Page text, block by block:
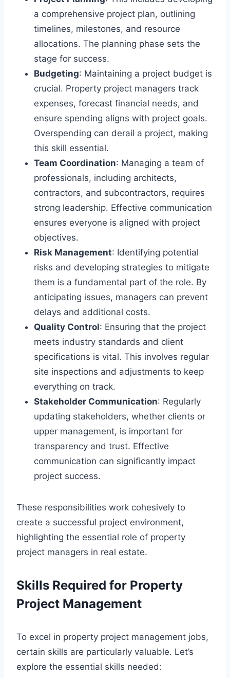
a comprehensive project plan, outlining
timelines, milestones, and resource
allocations. The planning phase sets the
stage for success.
Budgeting: Maintaining a project budget is
crucial. Property project managers track
expenses, forecast financial needs, and
ensure spending aligns with project goals.
Overspending can derail a project, making
this skill essential.
Team Coordination: Managing a team of
professionals, including architects,
contractors, and subcontractors, requires
strong leadership. Effective communication
ensures everyone is aligned with project
objectives.
Risk Management: Identifying potential
risks and developing strategies to mitigate
them is a fundamental part of the role. By
anticipating issues, managers can prevent
delays and additional costs.
Quality Control: Ensuring that the project
meets industry standards and client
specifications is vital. This involves regular
site inspections and adjustments to keep
everything on track.
Stakeholder Communication: Regularly
updating stakeholders, whether clients or
upper management, is important for
transparency and trust. Effective
communication can significantly impact
project success.
These responsibilities work cohesively to
create a successful project environment,
highlighting the essential role of property
project managers in real estate.
Skills Required for Property
Project Management
To excel in property project management jobs,
certain skills are particularly valuable. Let’s
explore the essential skills needed: